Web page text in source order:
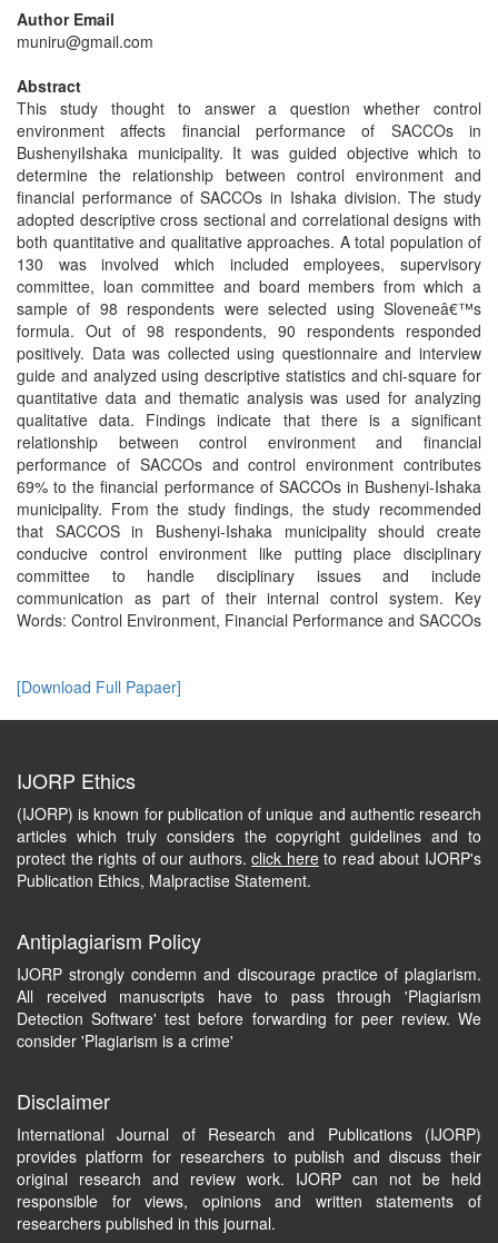
Author Email
muniru@gmail.com
Abstract
This study thought to answer a question whether control
environment affects financial performance of SACCOs in
BushenyiIshaka municipality. It was guided objective which to
determine the relationship between control environment and
financial performance of SACCOs in Ishaka division. The study
adopted descriptive cross sectional and correlational designs with
both quantitative and qualitative approaches. A total population of
130 was involved which included employees, supervisory
committee, loan committee and board members from which a
sample of 98 respondents were selected using Sloveneâ€™s
formula. Out of 98 respondents, 90 respondents responded
positively. Data was collected using questionnaire and interview
guide and analyzed using descriptive statistics and chi-square for
quantitative data and thematic analysis was used for analyzing
qualitative data. Findings indicate that there is a significant
relationship between control environment and financial
performance of SACCOs and control environment contributes
69% to the financial performance of SACCOs in Bushenyi-Ishaka
municipality. From the study findings, the study recommended
that SACCOS in Bushenyi-Ishaka municipality should create
conducive control environment like putting place disciplinary
committee to handle disciplinary issues and include
communication as part of their internal control system. Key
Words: Control Environment, Financial Performance and SACCOs
[Download Full Papaer]
IJORP Ethics
(IJORP) is known for publication of unique and authentic research
articles which truly considers the copyright guidelines and to
protect the rights of our authors.click hereto read about IJORP's
Publication Ethics, Malpractise Statement.
Antiplagiarism Policy
IJORP strongly condemn and discourage practice of plagiarism.
All received manuscripts have to pass through 'Plagiarism
Detection Software' test before forwarding for peer review. We
consider 'Plagiarism is a crime'
Disclaimer
International Journal of Research and Publications (IJORP)
provides platform for researchers to publish and discuss their
original research and review work. IJORP can not be held
responsible for views, opinions and written statements of
researchers published in this journal.